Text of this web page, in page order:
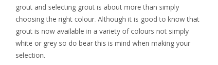
grout and selecting grout is about more than simply
choosing the right colour. Although it is good to know that
grout is now available in a variety of colours not simply
white or grey so do bear this is mind when making your
selection.